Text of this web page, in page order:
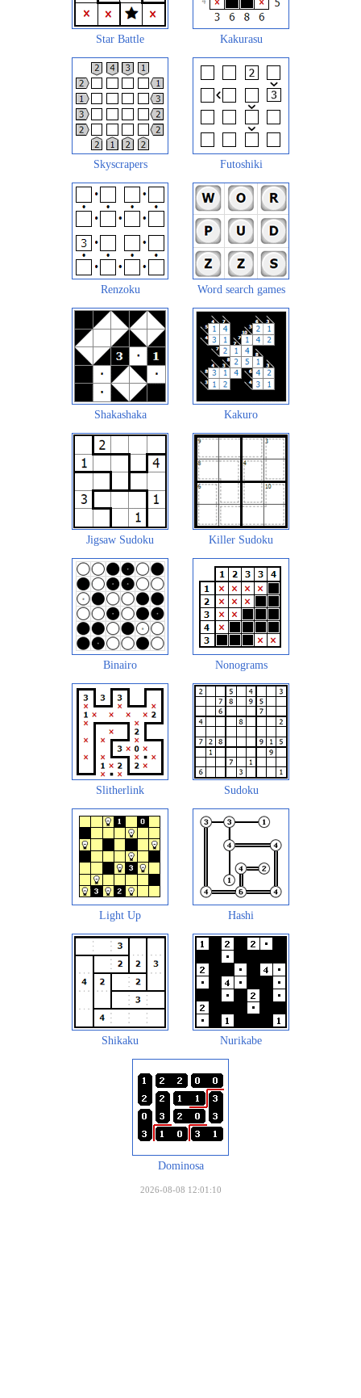
Star Battle Kakurasu
Skyscrapers Futoshiki
Renzoku Word search games
Shakashaka Kakuro
Jigsaw Sudoku Killer Sudoku
Binairo Nonograms
Slitherlink Sudoku
Light Up Hashi
Shikaku Nurikabe
Dominosa
2026-08-08 12:01:10